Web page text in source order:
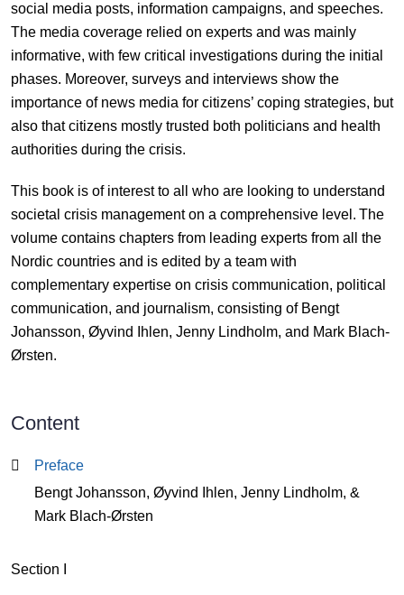
social media posts, information campaigns, and speeches.
The media coverage relied on experts and was mainly
informative, with few critical investigations during the initial
phases. Moreover, surveys and interviews show the
importance of news media for citizens’ coping strategies, but
also that citizens mostly trusted both politicians and health
authorities during the crisis.
This book is of interest to all who are looking to understand
societal crisis management on a comprehensive level. The
volume contains chapters from leading experts from all the
Nordic countries and is edited by a team with
complementary expertise on crisis communication, political
communication, and journalism, consisting of Bengt
Johansson, Øyvind Ihlen, Jenny Lindholm, and Mark Blach-
Ørsten.
Content
ContentPreface
Bengt Johansson, Øyvind Ihlen, Jenny Lindholm, &
Mark Blach-Ørsten
Section I